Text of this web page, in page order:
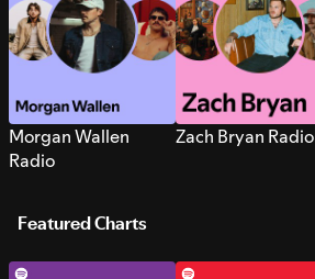
Morgan Wallen
Radio
Zach Bryan Radio
Featured Charts